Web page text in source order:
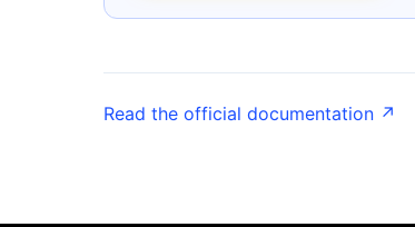
Read the official documentation ↗